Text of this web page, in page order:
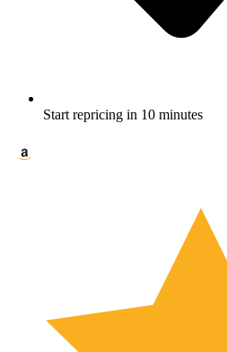
Start repricing in 10 minutes